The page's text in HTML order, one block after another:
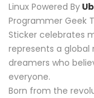
Linux Powered By
Programmer Geek
Sticker celebrates
represents a
dreamers who
everyone.
Born from the